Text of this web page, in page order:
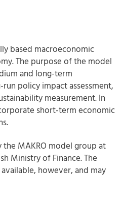
based macroeconomic
The purpose of the model
and long-term
policy impact assessment,
measurement. In
short-term economic
MAKRO model group at
Ministry of Finance. The
however, and may